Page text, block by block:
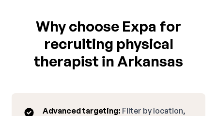
Why choose Expa for
recruiting physical
therapist in Arkansas
Advanced targeting: Filter by location,